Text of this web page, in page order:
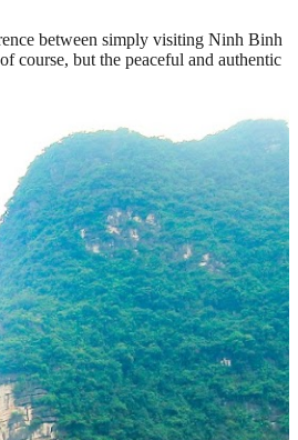
between simply visiting Ninh Binh
course, but the peaceful and authentic